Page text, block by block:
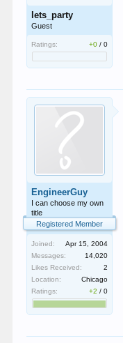
lets_party
Guest
Ratings: +0 /0
EngineerGuy
I can choose my own
title
Registered Member
Joined:
Apr 15, 2004
Messages:
14,020
Likes Received:
2
Location:
Chicago
Ratings:
+2 /0